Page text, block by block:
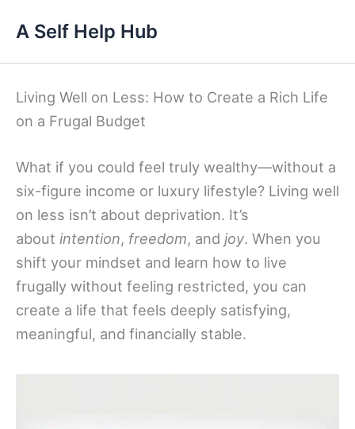
content
A Self Help Hub
Living Well on Less: How to Create a Rich Life
on a Frugal Budget
What if you could feel truly wealthy—without a
six-figure income or luxury lifestyle? Living well
on less isn’t about deprivation. It’s
about intention, freedom, and joy. When you
shift your mindset and learn how to live
frugally without feeling restricted, you can
create a life that feels deeply satisfying,
meaningful, and financially stable.